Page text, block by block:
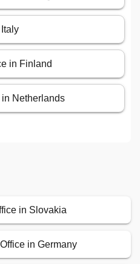
in Finland
Netherlands
in Slovakia
in Germany